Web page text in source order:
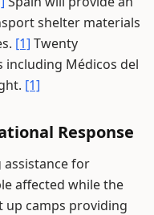
shelter materials
[1] Twenty
Médicos del
[1]
Response
assistance for
affected while the
up camps providing